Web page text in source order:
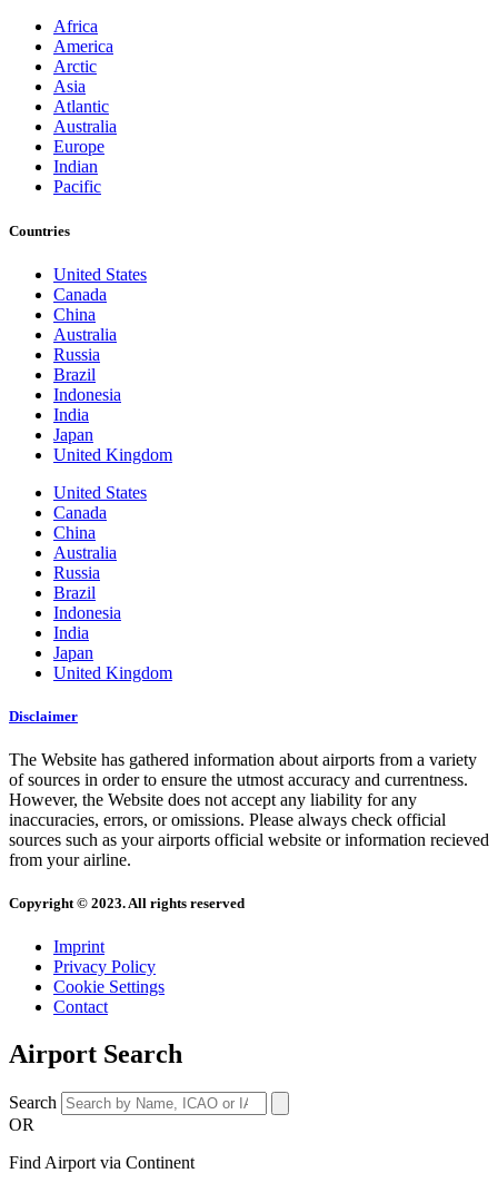
Africa
America
Arctic
Asia
Atlantic
Australia
Europe
Indian
Pacific
Countries
United States
Canada
China
Australia
Russia
Brazil
Indonesia
India
Japan
United Kingdom
United States
Canada
China
Australia
Russia
Brazil
Indonesia
India
Japan
United Kingdom
Disclaimer
The Website has gathered information about airports from a variety
of sources in order to ensure the utmost accuracy and currentness.
However, the Website does not accept any liability for any
inaccuracies, errors, or omissions. Please always check official
sources such as your airports official website or information recieved
from your airline.
Copyright © 2023. All rights reserved
Imprint
Privacy Policy
Cookie Settings
Contact
Airport Search
Search
OR
Find Airport via Continent